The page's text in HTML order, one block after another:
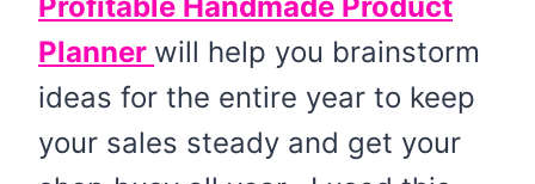
Planner will help you brainstorm
ideas for the entire year to keep
your sales steady and get your